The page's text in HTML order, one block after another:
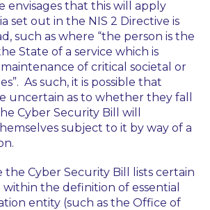
envisages that this will apply
set out in the NIS 2 Directive is
such as where “the person is the
State of a service which is
of critical societal or
”. As such, it is possible that
uncertain as to whether they fall
Cyber Security Bill will
subject to it by way of a
the Cyber Security Bill lists certain
the definition of essential
entity (such as the Office of